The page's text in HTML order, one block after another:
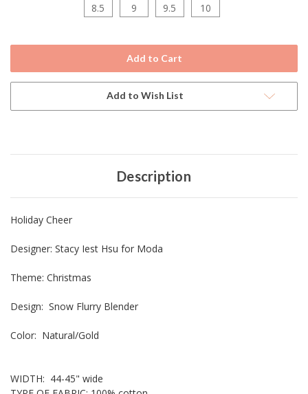
8.5 9 9.5 10
Stock:
Add to Wish List
Description
Holiday Cheer
Designer: Stacy Iest Hsu for Moda
Theme: Christmas
Design: Snow Flurry Blender
Color: Natural/Gold
WIDTH: 44-45" wide